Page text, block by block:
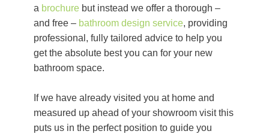
a brochure but instead we offer a thorough –
and free – bathroom design service, providing
professional, fully tailored advice to help you
get the absolute best you can for your new
bathroom space.
If we have already visited you at home and
measured up ahead of your showroom visit this
puts us in the perfect position to guide you